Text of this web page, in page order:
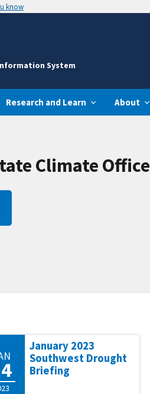
know
System
Research and Learn About
Climate Office
January 2023
Southwest Drought
Briefing